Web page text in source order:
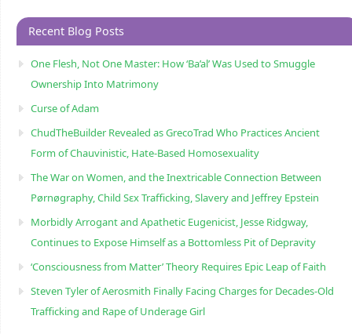
Recent Blog Posts
One Flesh, Not One Master: How ‘Ba’al’ Was Used to Smuggle
Ownership Into Matrimony
Curse of Adam
ChudTheBuilder Revealed as GrecoTrad Who Practices Ancient
Form of Chauvinistic, Hate-Based Homosexuality
The War on Women, and the Inextricable Connection Between
Pørnøgraphy, Child Sɛx Trafficking, Slavery and Jeffrey Epstein
Morbidly Arrogant and Apathetic Eugenicist, Jesse Ridgway,
Continues to Expose Himself as a Bottomless Pit of Depravity
‘Consciousness from Matter’ Theory Requires Epic Leap of Faith
Steven Tyler of Aerosmith Finally Facing Charges for Decades-Old
Trafficking and Rape of Underage Girl